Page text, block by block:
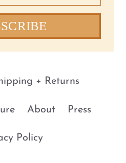
+ Returns
About Press
Policy